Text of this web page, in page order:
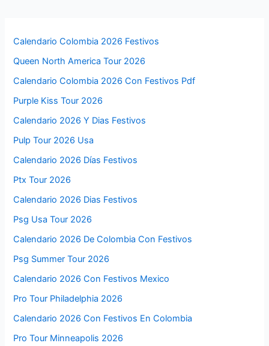
Calendario Colombia 2026 Festivos
Queen North America Tour 2026
Calendario Colombia 2026 Con Festivos Pdf
Purple Kiss Tour 2026
Calendario 2026 Y Dias Festivos
Pulp Tour 2026 Usa
Calendario 2026 Días Festivos
Ptx Tour 2026
Calendario 2026 Dias Festivos
Psg Usa Tour 2026
Calendario 2026 De Colombia Con Festivos
Psg Summer Tour 2026
Calendario 2026 Con Festivos Mexico
Pro Tour Philadelphia 2026
Calendario 2026 Con Festivos En Colombia
Pro Tour Minneapolis 2026